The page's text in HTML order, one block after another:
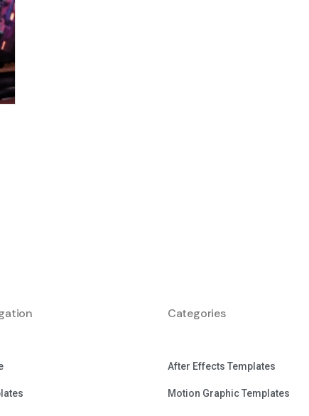
Categories
After Effects Templates
Motion Graphic Templates